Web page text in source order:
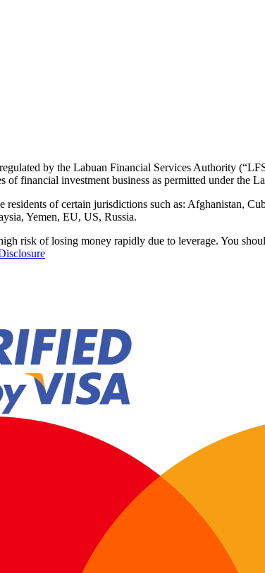
by the Labuan Financial Services Authority
financial investment business as permitted under the
of certain jurisdictions such as: Afghanistan,
Yemen, EU, US, Russia.
risk of losing money rapidly due to leverage. You